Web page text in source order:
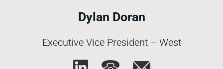
Dylan Doran
Executive Vice President – West